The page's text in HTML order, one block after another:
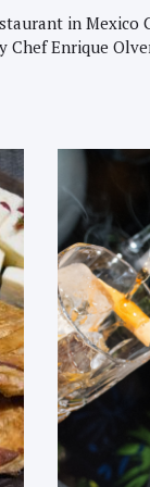
in Mexico
Chef Enrique